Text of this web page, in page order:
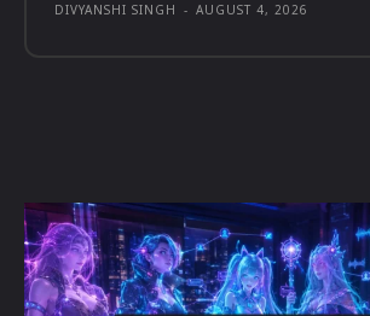
DIVYANSHI SINGH - AUGUST 4, 2026